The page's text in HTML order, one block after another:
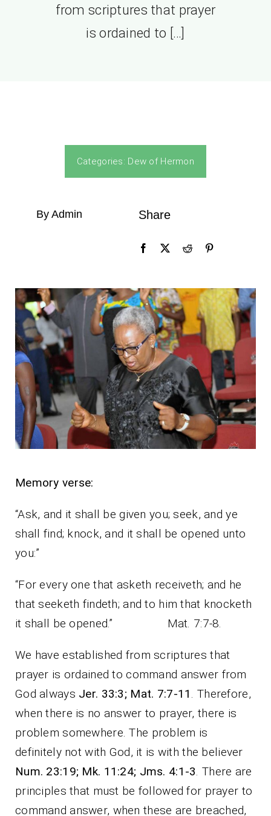
from scriptures that prayer
is ordained to […]
Categories: Dew of Hermon
By Admin Share
Memory verse:
“Ask, and it shall be given you; seek, and ye
shall find; knock, and it shall be opened unto
you:”
“For every one that asketh receiveth; and he
that seeketh findeth; and to him that knocketh
it shall be opened.” Mat. 7:7-8.
We have established from scriptures that
prayer is ordained to command answer from
God always Jer. 33:3; Mat. 7:7-11
. Therefore,
when there is no answer to prayer, there is
problem somewhere. The problem is
definitely not with God, it is with the believer
Num. 23:19; Mk. 11:24; Jms. 4:1-3 . There are
principles that must be followed for prayer to
command answer, when these are breached,